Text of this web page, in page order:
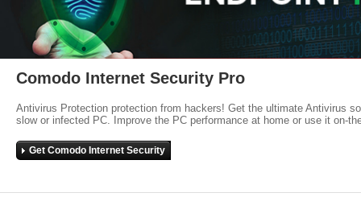
Comodo Internet Security Pro
Antivirus Protection protection from hackers! Get the ultimate Antivirus
slow or infected PC. Improve the PC performance at home or use it on-
Get Comodo Internet Security